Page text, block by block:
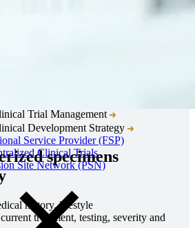
Trial Management
Development Strategy
Service Provider (FSP)
Clinical Trials
Site Network (PSN)
specimens
history, lifestyle
treatment, testing, severity and